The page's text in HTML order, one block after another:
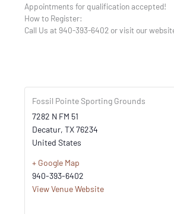
Appointments for qualification accepted!
How to Register:
Call Us at 940-393-6402 or visit our
Fossil Pointe Sporting Grounds
7282 N FM 51
Decatur, TX76234
United States
+ Google Map
940-393-6402
View Venue Website